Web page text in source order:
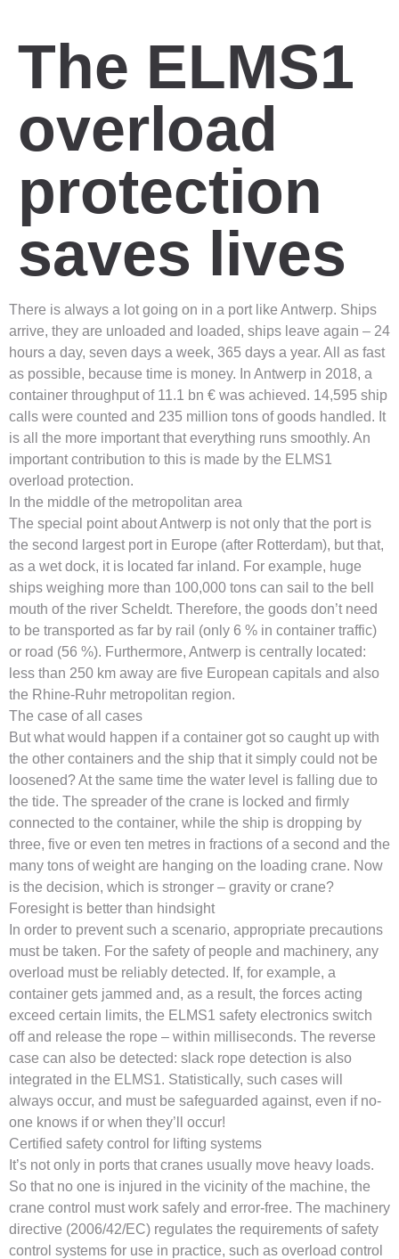
The ELMS1
overload
protection
saves lives
There is always a lot going on in a port like Antwerp. Ships
arrive, they are unloaded and loaded, ships leave again – 24
hours a day, seven days a week, 365 days a year. All as fast
as possible, because time is money. In Antwerp in 2018, a
container throughput of 11.1 bn € was achieved. 14,595 ship
calls were counted and 235 million tons of goods handled. It
is all the more important that everything runs smoothly. An
important contribution to this is made by the ELMS1
overload protection.
In the middle of the metropolitan area
The special point about Antwerp is not only that the port is
the second largest port in Europe (after Rotterdam), but that,
as a wet dock, it is located far inland. For example, huge
ships weighing more than 100,000 tons can sail to the bell
mouth of the river Scheldt. Therefore, the goods don’t need
to be transported as far by rail (only 6 % in container traffic)
or road (56 %). Furthermore, Antwerp is centrally located:
less than 250 km away are five European capitals and also
the Rhine-Ruhr metropolitan region.
The case of all cases
But what would happen if a container got so caught up with
the other containers and the ship that it simply could not be
loosened? At the same time the water level is falling due to
the tide. The spreader of the crane is locked and firmly
connected to the container, while the ship is dropping by
three, five or even ten metres in fractions of a second and the
many tons of weight are hanging on the loading crane. Now
is the decision, which is stronger – gravity or crane?
Foresight is better than hindsight
In order to prevent such a scenario, appropriate precautions
must be taken. For the safety of people and machinery, any
overload must be reliably detected. If, for example, a
container gets jammed and, as a result, the forces acting
exceed certain limits, the ELMS1 safety electronics switch
off and release the rope – within milliseconds. The reverse
case can also be detected: slack rope detection is also
integrated in the ELMS1. Statistically, such cases will
always occur, and must be safeguarded against, even if no-
one knows if or when they’ll occur!
Certified safety control for lifting systems
It’s not only in ports that cranes usually move heavy loads.
So that no one is injured in the vicinity of the machine, the
crane control must work safely and error-free. The machinery
directive (2006/42/EC) regulates the requirements of safety
control systems for use in practice, such as overload control